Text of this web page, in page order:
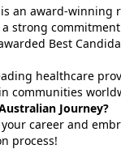
an award-
strong
Best
healthcare
communities
Journey?
career and
process!